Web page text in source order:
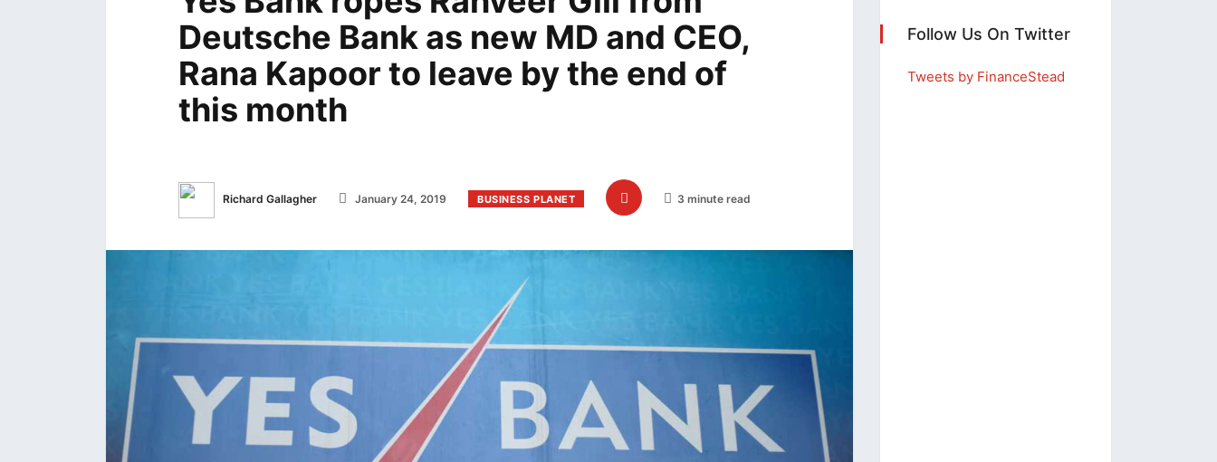
Deutsche Bank as new MD and CEO,
Rana Kapoor to leave by the end of
this month
Richard Gallagher January 24, 2019 BUSINESS PLANET 3 minute read
Follow Us On Twitter
Tweets by FinanceStead